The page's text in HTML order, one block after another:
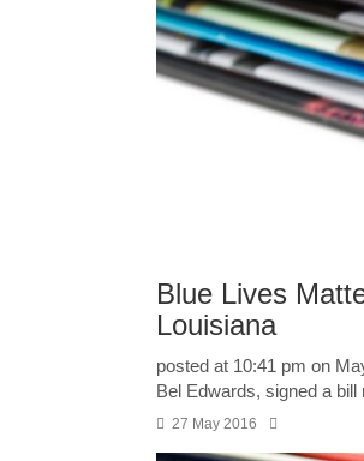
Blue Lives
Louisiana
posted at 10:41 pm on
Bel Edwards, signed a bill
27 May 2016